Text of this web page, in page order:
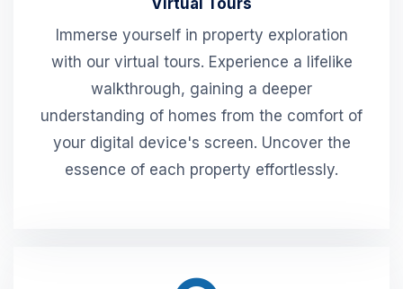
Virtual Tours
Immerse yourself in property exploration
with our virtual tours. Experience a lifelike
walkthrough, gaining a deeper
understanding of homes from the comfort of
your digital device's screen. Uncover the
essence of each property effortlessly.